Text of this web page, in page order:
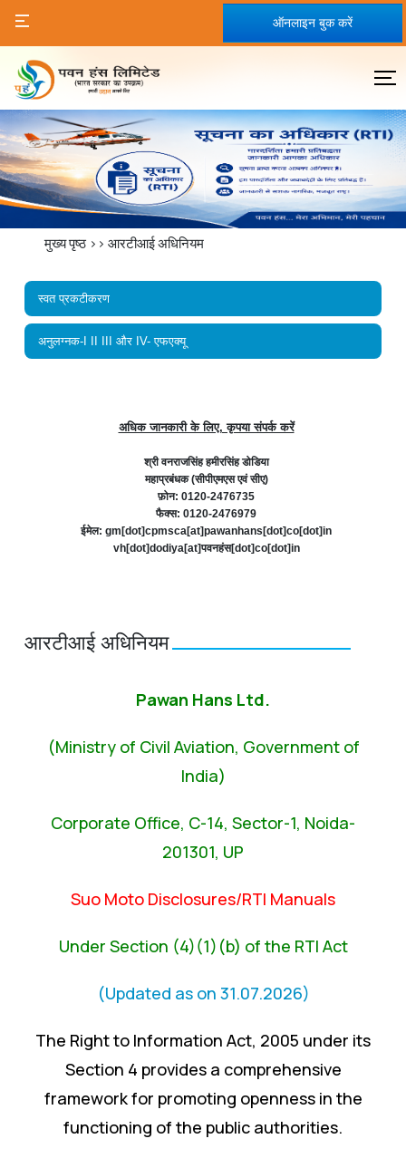
ऑनलाइन बुक करें
मुख्य पृष्ठ >>आरटीआई अधिनियम
स्वत प्रकटीकरण
अनुलग्नक-I II III और IV- एफएक्यू
अधिक जानकारी के लिए, कृपया संपर्क करें
श्री वनराजसिंह हमीरसिंह डोडिया
महाप्रबंधक (सीपीएमएस एवं सीए)
फ़ोन: 0120-2476735
फैक्स: 0120-2476979
ईमेल: gm[dot]cpmsca[at]pawanhans[dot]co[dot]in
vh[dot]dodiya[at]पवनहंस[dot]co[dot]in
आरटीआई अधिनियम
Pawan Hans Ltd.
(Ministry of Civil Aviation, Government of
India)
Corporate Office, C-14, Sector-1, Noida-
201301, UP
Suo Moto Disclosures/RTI Manuals
Under Section (4)(1)(b) of the RTI Act
(Updated as on 31.07.2026)
The Right to Information Act, 2005 under its
Section 4 provides a comprehensive
framework for promoting openness in the
functioning of the public authorities.